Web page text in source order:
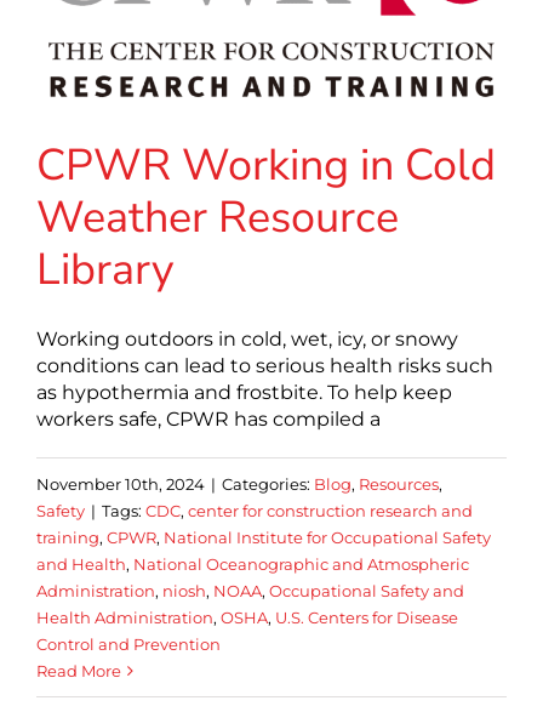
CPWR Working in Cold
Weather Resource
Library
Working outdoors in cold, wet, icy, or snowy
conditions can lead to serious health risks such
as hypothermia and frostbite. To help keep
workers safe, CPWR has compiled a
November 10th, 2024 | Categories: Blog, Resources,
Safety | Tags: CDC, center for construction research and
training, CPWR, National Institute for Occupational Safety
and Health, National Oceanographic and Atmospheric
Administration, niosh, NOAA, Occupational Safety and
Health Administration, OSHA, U.S. Centers for Disease
Control and Prevention
Read More